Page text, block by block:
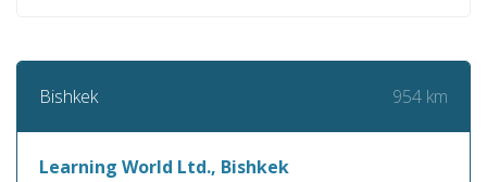
Bishkek 954 km
Learning World Ltd., Bishkek